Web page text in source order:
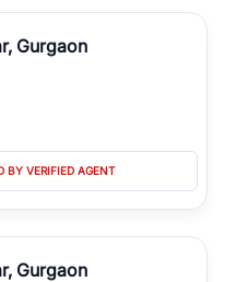
Gurgaon
BY VERIFIED AGENT
Gurgaon